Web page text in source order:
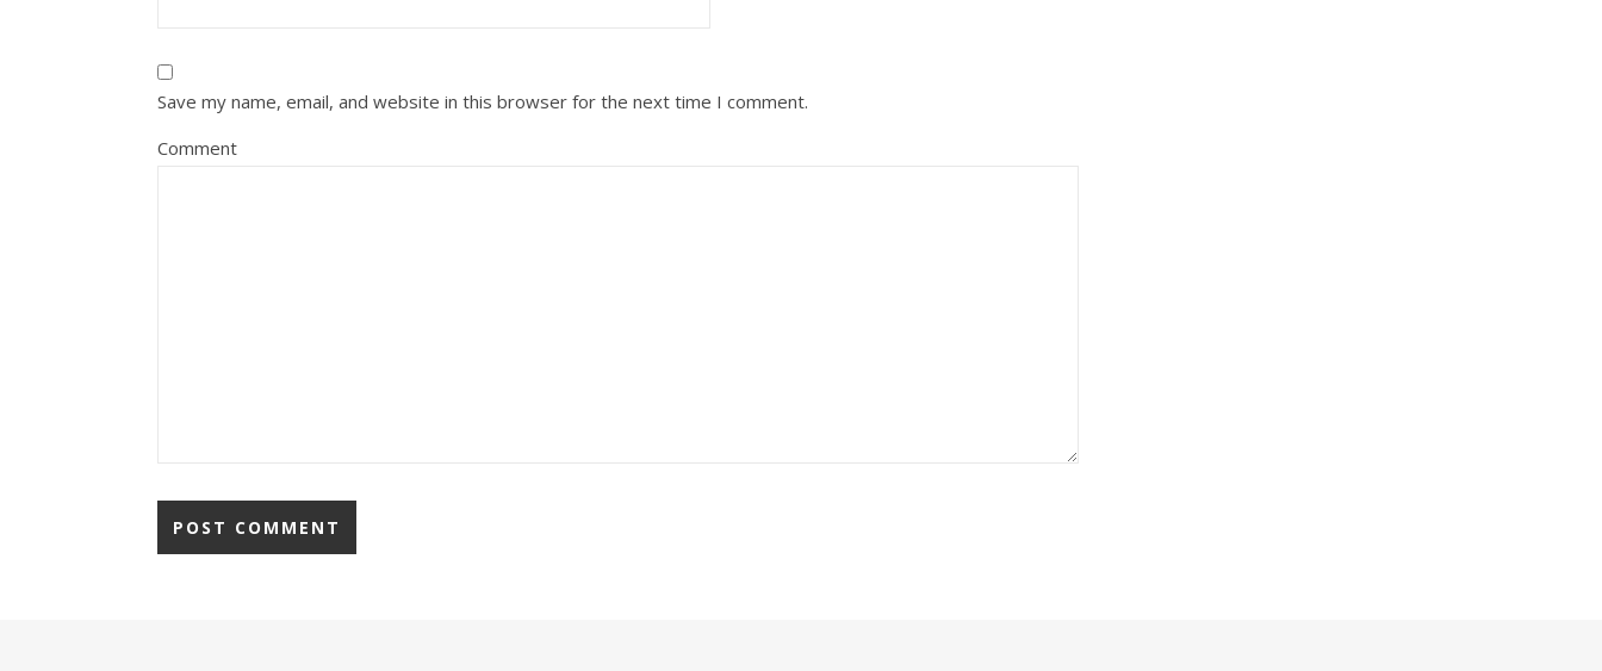
Save my name, email, and website in this browser for the next time I comment.
Comment